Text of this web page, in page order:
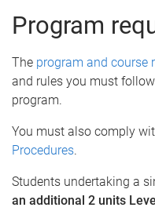
Program
The program and course
and rules you must
program.
You must also comply
Procedures.
Students undertaking a
an additional 2 units